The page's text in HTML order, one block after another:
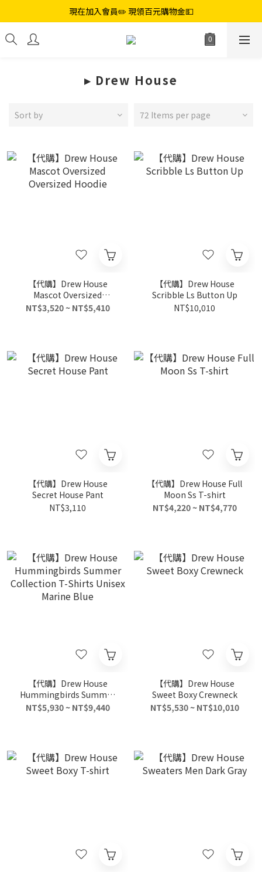
現在加入會員✏️ 現領百元購物金💵
▸ ︎Drew House
Sort by 72 Items per page
【代購】Drew House
Mascot Oversized
Oversized Hoodie
NT$3,520 ~ NT$5,410
【代購】Drew House
Scribble Ls Button Up
NT$10,010
【代購】Drew House
Secret House Pant
NT$3,110
【代購】Drew House Full
Moon Ss T-shirt
NT$4,220 ~ NT$4,770
【代購】Drew House
Hummingbirds Summer
Collection T-Shirts Unisex
NT$5,930 ~ NT$9,440
【代購】Drew House
Sweet Boxy Crewneck
NT$5,530 ~ NT$10,010